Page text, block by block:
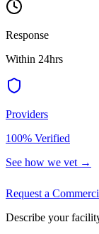
Response
Within 24hrs
Providers
100% Verified
See how we vet →
Request a
Describe your